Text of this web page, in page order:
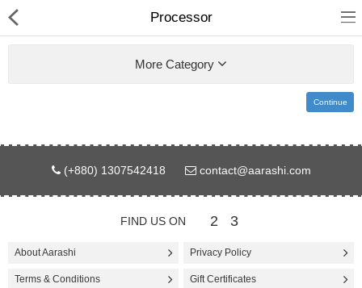
Gifts & Toys
Electronics
Home Appliances
Fashion & Accessories
Processor
More Category
Continue
(+880) 1307542418 contact@aarashi.com
FIND US ON 2 3
About Aarashi Privacy Policy
Terms & Conditions Gift Certificates